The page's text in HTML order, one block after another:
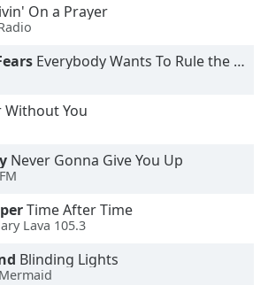
On a Prayer
Everybody Wants To Rule the World
Without You
Never Gonna Give You Up
Time After Time
Lava 105.3
Blinding Lights